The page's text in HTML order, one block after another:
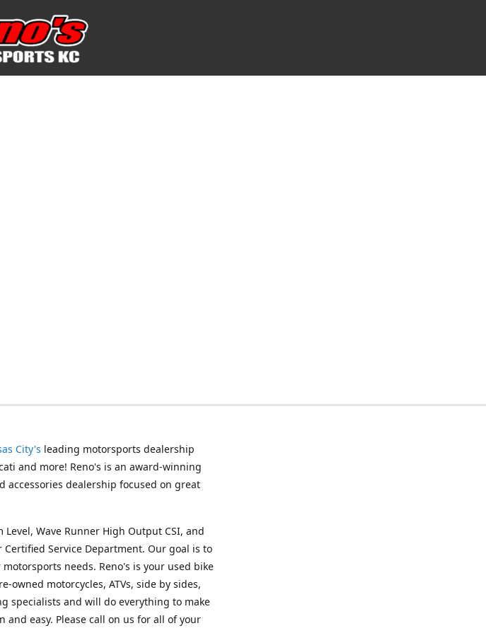
City's leading motorsports dealership
and more! Reno's is an award-winning
accessories dealership focused on great
Level, Wave Runner High Output CSI, and
Service Department. Our goal is to
needs. Reno's is your used bike
owned motorcycles, ATVs, side by sides,
specialists and will do everything to make
easy. Please call on us for all of your